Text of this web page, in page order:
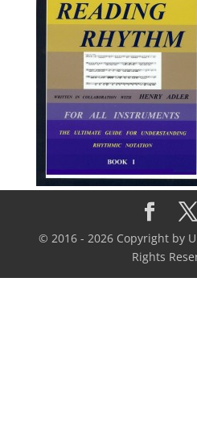
© 2016 - 2026 Copyright by
Rights